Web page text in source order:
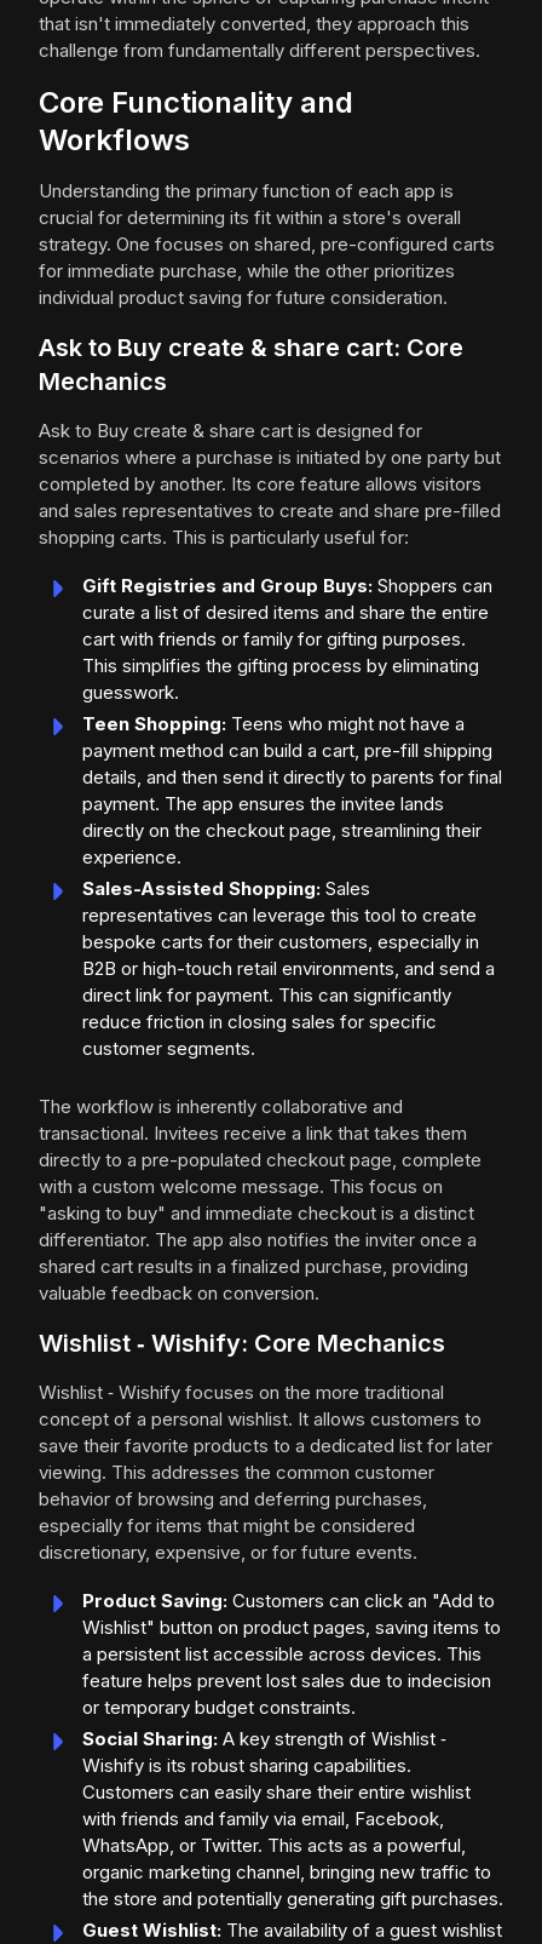
that isn't immediately converted, they approach this
challenge from fundamentally different perspectives.
Core Functionality and
Workflows
Understanding the primary function of each app is
crucial for determining its fit within a store's overall
strategy. One focuses on shared, pre-configured carts
for immediate purchase, while the other prioritizes
individual product saving for future consideration.
Ask to Buy create & share cart: Core
Mechanics
Ask to Buy create & share cart is designed for
scenarios where a purchase is initiated by one party but
completed by another. Its core feature allows visitors
and sales representatives to create and share pre-filled
shopping carts. This is particularly useful for:
Gift Registries and Group Buys: Shoppers can
curate a list of desired items and share the entire
cart with friends or family for gifting purposes.
This simplifies the gifting process by eliminating
guesswork.
Teen Shopping: Teens who might not have a
payment method can build a cart, pre-fill shipping
details, and then send it directly to parents for final
payment. The app ensures the invitee lands
directly on the checkout page, streamlining their
experience.
Sales-Assisted Shopping: Sales
representatives can leverage this tool to create
bespoke carts for their customers, especially in
B2B or high-touch retail environments, and send a
direct link for payment. This can significantly
reduce friction in closing sales for specific
customer segments.
The workflow is inherently collaborative and
transactional. Invitees receive a link that takes them
directly to a pre-populated checkout page, complete
with a custom welcome message. This focus on
"asking to buy" and immediate checkout is a distinct
differentiator. The app also notifies the inviter once a
shared cart results in a finalized purchase, providing
valuable feedback on conversion.
Wishlist ‑ Wishify: Core Mechanics
Wishlist ‑ Wishify focuses on the more traditional
concept of a personal wishlist. It allows customers to
save their favorite products to a dedicated list for later
viewing. This addresses the common customer
behavior of browsing and deferring purchases,
especially for items that might be considered
discretionary, expensive, or for future events.
Product Saving: Customers can click an "Add to
Wishlist" button on product pages, saving items to
a persistent list accessible across devices. This
feature helps prevent lost sales due to indecision
or temporary budget constraints.
Social Sharing: A key strength of Wishlist ‑
Wishify is its robust sharing capabilities.
Customers can easily share their entire wishlist
with friends and family via email, Facebook,
WhatsApp, or Twitter. This acts as a powerful,
organic marketing channel, bringing new traffic to
the store and potentially generating gift purchases.
Guest Wishlist: The availability of a guest wishlist